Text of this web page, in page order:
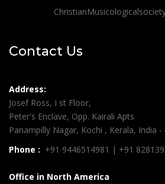
Contact Us
Address:
Josef Ross, I st Floor,
Peter's Enclave, Opp. Kairali Apts
Panampilly Nagar, Kochi , Kerala, India -
Phone : +91 9446514981 | +91
Office in North America